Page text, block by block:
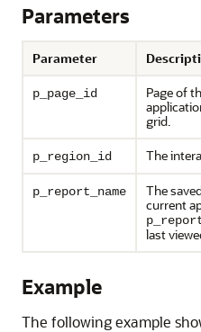
Parameters
Parameter
p_page_id Page of
grid.
p_region_id The
p_report_name
The
current
last
Example
The following example